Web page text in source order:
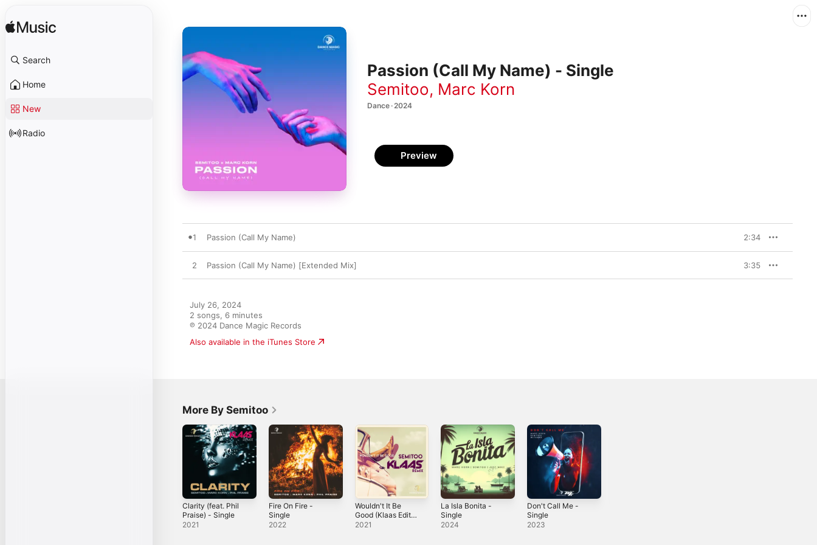
Search
Home
New
Radio
Passion (Call My Name) - Single
Semitoo, Marc Korn
Dance · 2024
Preview
1 Passion (Call My Name) 2:34
2 Passion (Call My Name) [Extended Mix] 3:35
July 26, 2024
2 songs, 6 minutes
℗ 2024 Dance Magic Records
Also available in the iTunes Store
More By Semitoo
Clarity (feat. Phil
Praise) - Single
2021
Fire On Fire -
Single
2022
Wouldn't It Be
Good (Klaas Edit)
- Single
2021
La Isla Bonita -
Single
2024
Don't Call Me -
Single
2023